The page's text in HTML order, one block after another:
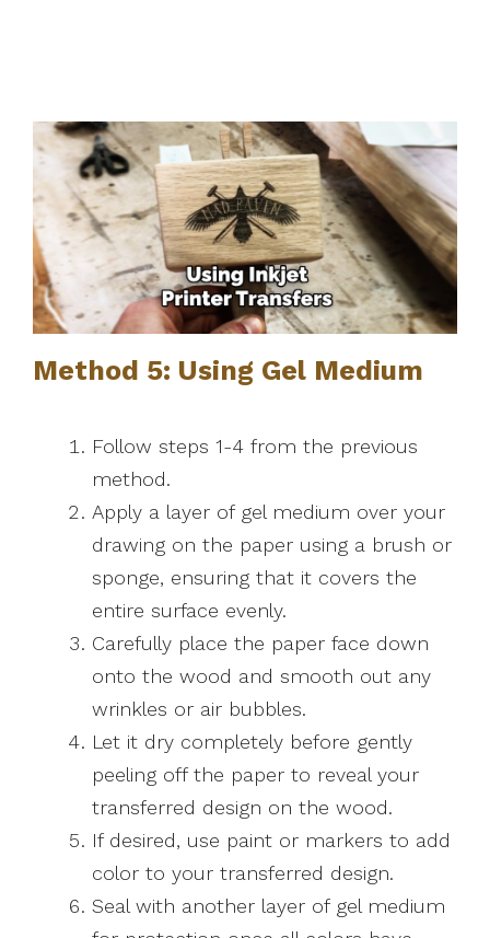
Method 5: Using Gel Medium
Follow steps 1-4 from the previous
method.
Apply a layer of gel medium over your
drawing on the paper using a brush or
sponge, ensuring that it covers the
entire surface evenly.
Carefully place the paper face down
onto the wood and smooth out any
wrinkles or air bubbles.
Let it dry completely before gently
peeling off the paper to reveal your
transferred design on the wood.
If desired, use paint or markers to add
color to your transferred design.
Seal with another layer of gel medium